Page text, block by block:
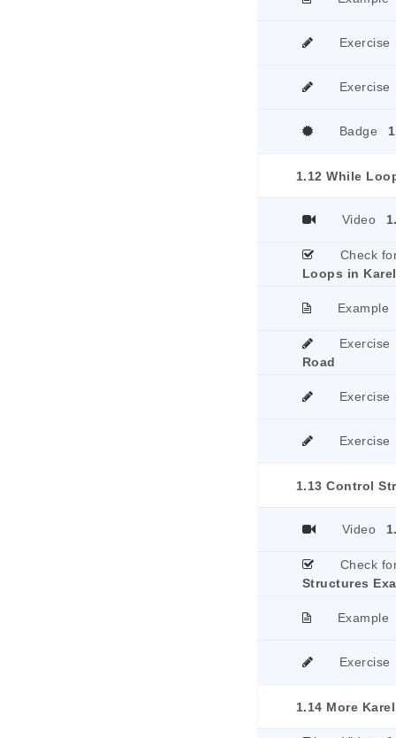
Exercise
Exercise
Badge
1.12 While
Video
Check
Loops in
Example
Exercise
Road
Exercise
Exercise
1.13 Control
Video
Check
Structures
Example
Exercise
1.14 More